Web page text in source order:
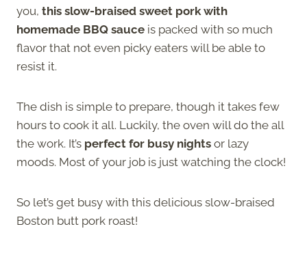
you, this slow-braised sweet pork with
homemade BBQ sauce is packed with so much
flavor that not even picky eaters will be able to
resist it.
The dish is simple to prepare, though it takes few
hours to cook it all. Luckily, the oven will do the all
the work. It’s perfect for busy nights or lazy
moods. Most of your job is just watching the clock!
So let’s get busy with this delicious slow-braised
Boston butt pork roast!